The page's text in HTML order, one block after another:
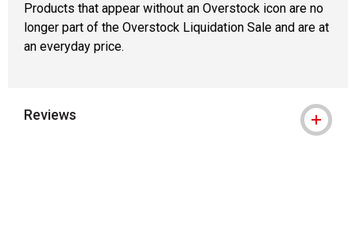
Products that appear without an Overstock icon are no
longer part of the Overstock Liquidation Sale and are at
an everyday price.
Reviews